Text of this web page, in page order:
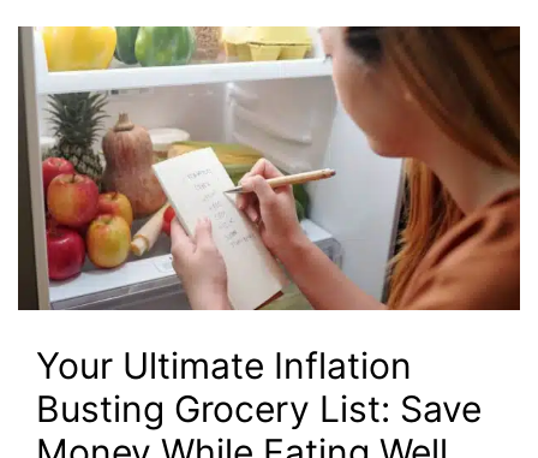
Your Ultimate Inflation
Busting Grocery List: Save